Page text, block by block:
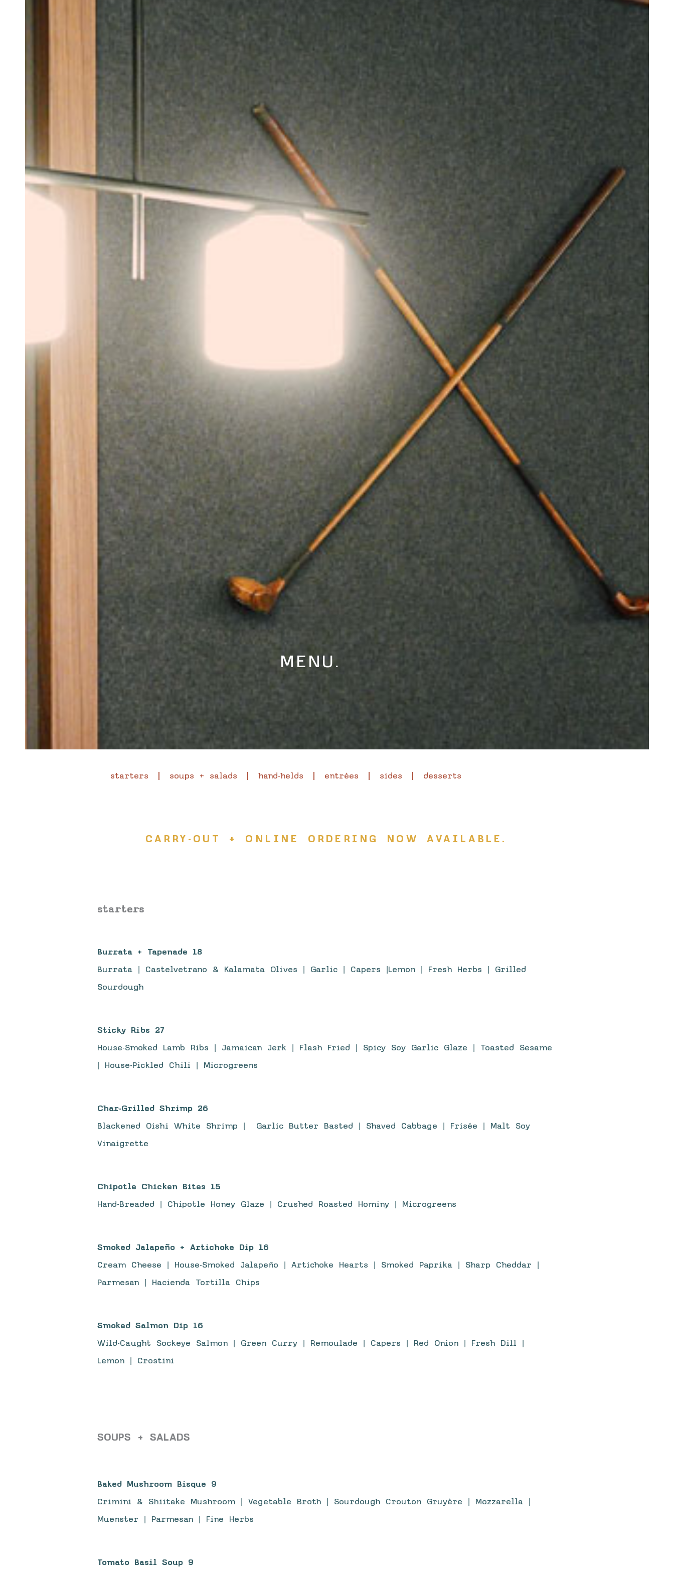
MENU.
starters soups + salads hand-helds entrées sides desserts
CARRY-OUT + ONLINE ORDERING NOW AVAILABLE.
starters
Burrata + Tapenade 18
Burrata | Castelvetrano & Kalamata Olives | Garlic | Capers |Lemon | Fresh Herbs | Grilled
Sourdough
Sticky Ribs 27
House-Smoked Lamb Ribs | Jamaican Jerk | Flash Fried | Spicy Soy Garlic Glaze | Toasted Sesame
| House-Pickled Chili | Microgreens
Char-Grilled Shrimp 26
Blackened Oishi White Shrimp | Garlic Butter Basted | Shaved Cabbage | Frisée | Malt Soy
Vinaigrette
Chipotle Chicken Bites 15
Hand-Breaded | Chipotle Honey Glaze | Crushed Roasted Hominy | Microgreens
Smoked Jalapeño + Artichoke Dip 16
Cream Cheese | House-Smoked Jalapeño | Artichoke Hearts | Smoked Paprika | Sharp Cheddar |
Parmesan | Hacienda Tortilla Chips
Smoked Salmon Dip 16
Wild-Caught Sockeye Salmon | Green Curry | Remoulade | Capers | Red Onion | Fresh Dill |
Lemon | Crostini
SOUPS + SALADS
Baked Mushroom Bisque 9
Crimini & Shiitake Mushroom | Vegetable Broth | Sourdough Crouton Gruyère | Mozzarella |
Muenster | Parmesan | Fine Herbs
Tomato Basil Soup 9